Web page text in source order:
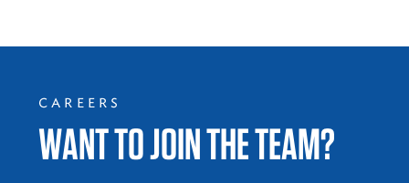
CAREERS
WANT TO JOIN THE TEAM?